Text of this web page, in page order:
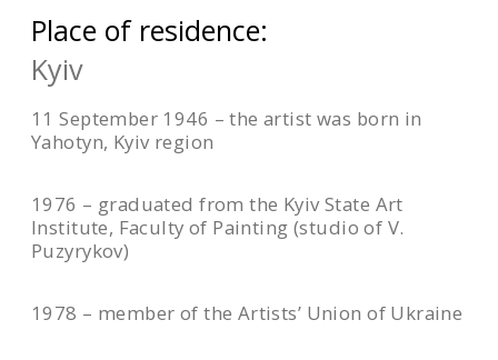
Place of residence:
Kyiv
11 September 1946 – the artist was born in
Yahotyn, Kyiv region
1976 – graduated from the Kyiv State Art
Institute, Faculty of Painting (studio of V.
Puzyrykov)
1978 – member of the Artists’ Union of Ukraine